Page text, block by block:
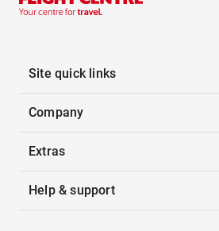
Site quick links
Company
Extras
Help & support